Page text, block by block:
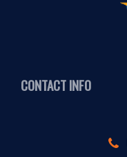
CONTACT INFO